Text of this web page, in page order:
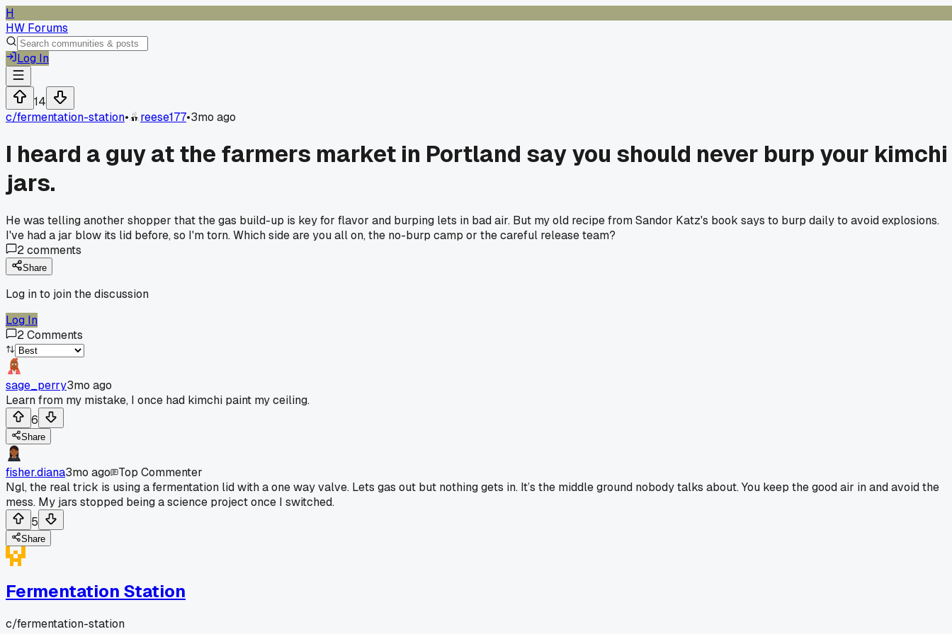
H
HW Forums
Log In
14
c/fermentation-station• reese177•3mo ago
I heard a guy at the farmers market in Portland say you should never burp your kimchi
jars.
He was telling another shopper that the gas build-up is key for flavor and burping lets in bad air. But my old recipe from Sandor Katz's book says to burp daily to avoid explosions.
I've had a jar blow its lid before, so I'm torn. Which side are you all on, the no-burp camp or the careful release team?
2comments
Share
Log in to join the discussion
Log In
2Comments
sage_perry3mo ago
Learn from my mistake, I once had kimchi paint my ceiling.
6
Share
fisher.diana3mo ago
Top Commenter
Ngl, the real trick is using a fermentation lid with a one way valve. Lets gas out but nothing gets in. It’s the middle ground nobody talks about. You keep the good air in and avoid the
mess. My jars stopped being a science project once I switched.
5
Share
Fermentation Station
c/fermentation-station